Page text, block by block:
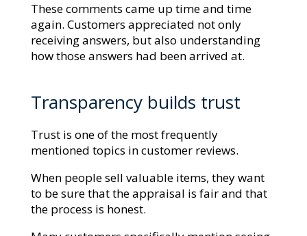
These comments came up time and time
again. Customers appreciated not only
receiving answers, but also understanding
how those answers had been arrived at.
Transparency builds trust
Trust is one of the most frequently
mentioned topics in customer reviews.
When people sell valuable items, they want
to be sure that the appraisal is fair and that
the process is honest.